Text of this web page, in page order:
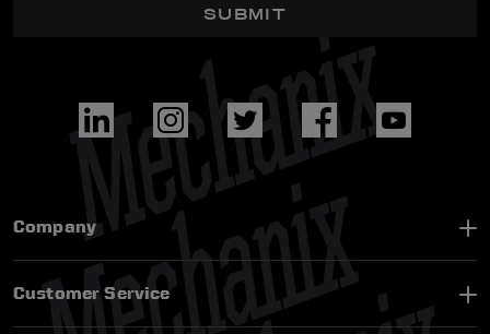
SUBMIT
Company
Customer Service